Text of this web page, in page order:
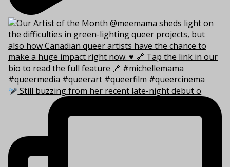
Still buzzing from her recent late-night debut o